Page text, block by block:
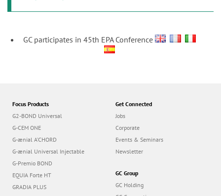
GC participates in 45th EPA Conference
Focus Products
G2-BOND Universal
G-CEM ONE
G-ænial A’CHORD
G-ænial Universal Injectable
G-Premio BOND
EQUIA Forte HT
GRADIA PLUS
Get Connected
Jobs
Corporate
Events & Seminars
Newsletter
GC Group
GC Holding